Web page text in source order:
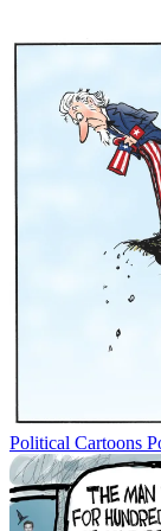
Political Cartoons